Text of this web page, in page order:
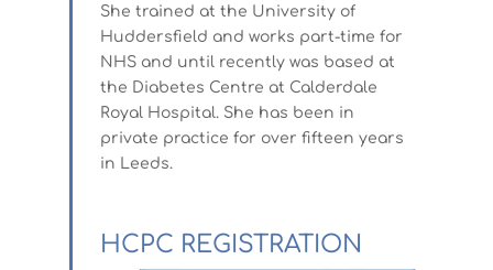
She trained at the University of
Huddersfield and works part-time for
NHS and until recently was based at
the Diabetes Centre at Calderdale
Royal Hospital. She has been in
private practice for over fifteen years
in Leeds.
HCPC REGISTRATION